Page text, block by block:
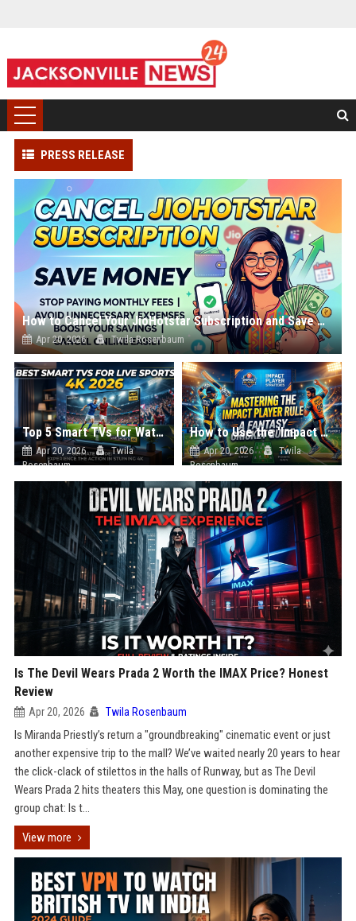
PRESS RELEASE
How to Cancel Your JioHotstar Subscription and Save Money
Apr 20, 2026 Twila Rosenbaum
Top 5 Smart TVs for Watching Live Sports in 4K (2026 Edition)
Apr 20, 2026
Twila
Rosenbaum
How to Use the 'Impact Player' in Your Own Fantasy Cricket Team
Apr 20, 2026
Twila
Rosenbaum
Is The Devil Wears Prada 2 Worth the IMAX Price? Honest
Review
Apr 20, 2026 Twila Rosenbaum
Is Miranda Priestly’s return a "groundbreaking" cinematic event or just
another expensive trip to the mall? We’ve waited nearly 20 years to hear
the click-clack of stilettos in the halls of Runway, but as The Devil
Wears Prada 2 hits theaters this May, one question is dominating the
group chat: Is t...
View more